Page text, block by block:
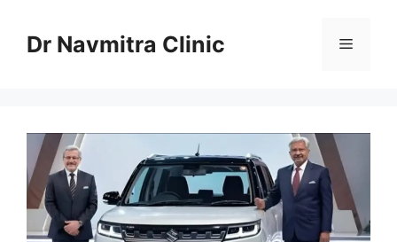
contentDr Navmitra Clinic Menu